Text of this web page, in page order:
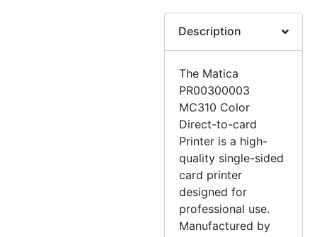
Description
The Matica
PR00300003
MC310 Color
Direct-to-card
Printer is a high-
quality single-sided
card printer
designed for
professional use.
Manufactured by